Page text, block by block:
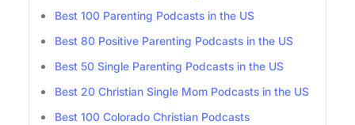
Best 100 Parenting Podcasts in the US
Best 80 Positive Parenting Podcasts in the US
Best 50 Single Parenting Podcasts in the US
Best 20 Christian Single Mom Podcasts in the US
Best 100 Colorado Christian Podcasts